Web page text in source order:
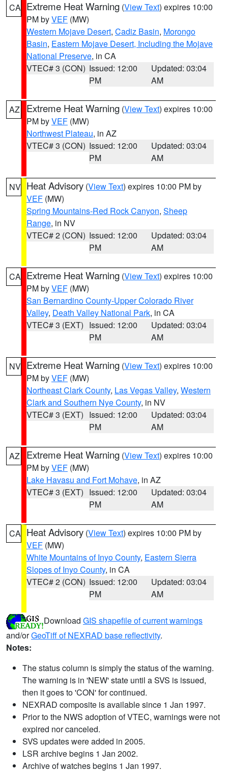
CA Extreme Heat Warning (View Text) expires 10:00
PM byVEF (MW)
Western Mojave Desert, Cadiz Basin, Morongo
Basin, Eastern Mojave Desert, Including the Mojave
National Preserve, in CA
VTEC# 3 (CON) Issued: 12:00
PM
Updated: 03:04
AM
AZ Extreme Heat Warning (View Text) expires 10:00
PM byVEF (MW)
Northwest Plateau, in AZ
VTEC# 3 (CON) Issued: 12:00
PM
Updated: 03:04
AM
NV Heat Advisory (View Text) expires 10:00 PM by
VEF (MW)
Spring Mountains-Red Rock Canyon, Sheep
Range, in NV
VTEC# 2 (CON) Issued: 12:00
PM
Updated: 03:04
AM
CA Extreme Heat Warning (View Text) expires 10:00
PM byVEF (MW)
San Bernardino County-Upper Colorado River
Valley, Death Valley National Park, in CA
VTEC# 3 (EXT) Issued: 12:00
PM
Updated: 03:04
AM
NV Extreme Heat Warning (View Text) expires 10:00
PM byVEF (MW)
Northeast Clark County, Las Vegas Valley, Western
Clark and Southern Nye County, in NV
VTEC# 3 (EXT) Issued: 12:00
PM
Updated: 03:04
AM
AZ Extreme Heat Warning (View Text) expires 10:00
PM byVEF (MW)
Lake Havasu and Fort Mohave, in AZ
VTEC# 3 (EXT) Issued: 12:00
PM
Updated: 03:04
AM
CA Heat Advisory (View Text) expires 10:00 PM by
VEF (MW)
White Mountains of Inyo County, Eastern Sierra
Slopes of Inyo County, in CA
VTEC# 2 (CON) Issued: 12:00
PM
Updated: 03:04
AM
Download GIS shapefile of current warnings
and/orGeoTiff of NEXRAD base reflectivity.
Notes:
The status column is simply the status of the warning.
The warning is in 'NEW' state until a SVS is issued,
then it goes to 'CON' for continued.
NEXRAD composite is available since 1 Jan 1997.
Prior to the NWS adoption of VTEC, warnings were not
expired nor canceled.
SVS updates were added in 2005.
LSR archive begins 1 Jan 2002.
Archive of watches begins 1 Jan 1997.